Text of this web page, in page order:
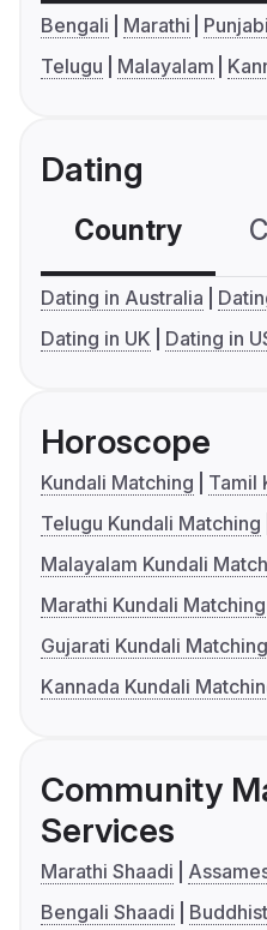
Bengali Marathi Punjabi
Telugu
Malayalam
Dating
Country
Dating in Australia
Dating in UK
Dating in
Horoscope
Kundali Matching
Tamil
Telugu Kundali Matching
Malayalam Kundali
Marathi Kundali Matching
Gujarati Kundali Matching
Kannada Kundali
Community
Services
Marathi Shaadi
Bengali Shaadi